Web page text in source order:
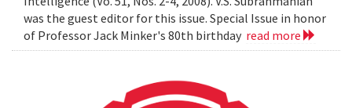
was the guest editor for this issue. Special Issue in honor
of Professor Jack Minker's 80th birthday read more